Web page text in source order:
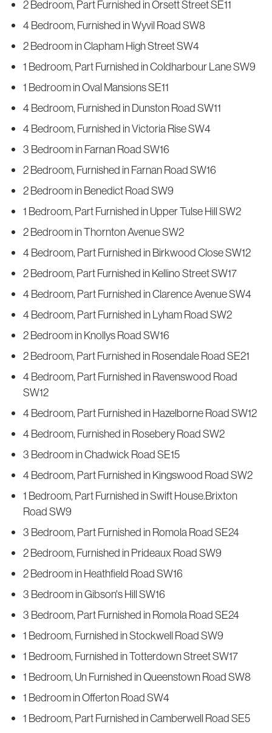
2 Bedroom, Part Furnished in Orsett Street SE11
4 Bedroom, Furnished in Wyvil Road SW8
2 Bedroom in Clapham High Street SW4
1 Bedroom, Part Furnished in Coldharbour Lane SW9
1 Bedroom in Oval Mansions SE11
4 Bedroom, Furnished in Dunston Road SW11
4 Bedroom, Furnished in Victoria Rise SW4
3 Bedroom in Farnan Road SW16
2 Bedroom, Furnished in Farnan Road SW16
2 Bedroom in Benedict Road SW9
1 Bedroom, Part Furnished in Upper Tulse Hill SW2
2 Bedroom in Thornton Avenue SW2
4 Bedroom, Part Furnished in Birkwood Close SW12
2 Bedroom, Part Furnished in Kellino Street SW17
4 Bedroom, Part Furnished in Clarence Avenue SW4
4 Bedroom, Part Furnished in Lyham Road SW2
2 Bedroom in Knollys Road SW16
2 Bedroom, Part Furnished in Rosendale Road SE21
4 Bedroom, Part Furnished in Ravenswood Road
SW12
4 Bedroom, Part Furnished in Hazelborne Road SW12
4 Bedroom, Furnished in Rosebery Road SW2
3 Bedroom in Chadwick Road SE15
4 Bedroom, Part Furnished in Kingswood Road SW2
1 Bedroom, Part Furnished in Swift House.Brixton
Road SW9
3 Bedroom, Part Furnished in Romola Road SE24
2 Bedroom, Furnished in Prideaux Road SW9
2 Bedroom in Heathfield Road SW16
3 Bedroom in Gibson's Hill SW16
3 Bedroom, Part Furnished in Romola Road SE24
1 Bedroom, Furnished in Stockwell Road SW9
1 Bedroom, Furnished in Totterdown Street SW17
1 Bedroom, Un Furnished in Queenstown Road SW8
1 Bedroom in Offerton Road SW4
1 Bedroom, Part Furnished in Camberwell Road SE5